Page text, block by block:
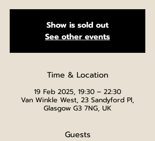
Show is sold out
See other events
Time & Location
19 Feb 2025, 19:30 – 22:30
Van Winkle West, 23 Sandyford Pl,
Glasgow G3 7NG, UK
Guests